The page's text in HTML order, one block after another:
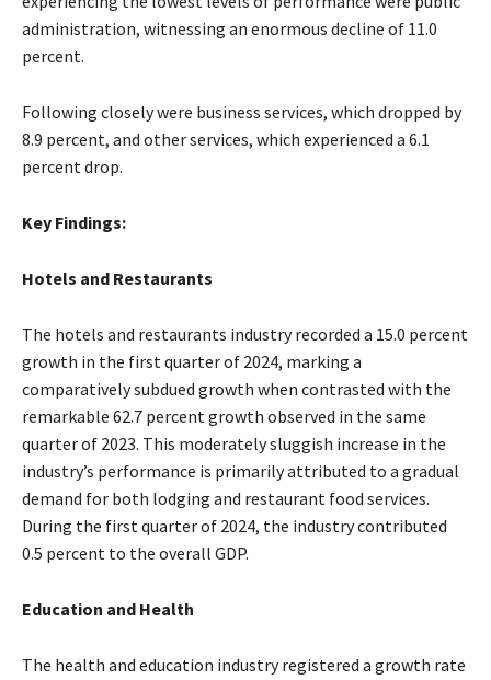
administration, witnessing an enormous decline of 11.0
percent.
Following closely were business services, which dropped by
8.9 percent, and other services, which experienced a 6.1
percent drop.
Key Findings:
Hotels and Restaurants
The hotels and restaurants industry recorded a 15.0 percent
growth in the first quarter of 2024, marking a
comparatively subdued growth when contrasted with the
remarkable 62.7 percent growth observed in the same
quarter of 2023. This moderately sluggish increase in the
industry’s performance is primarily attributed to a gradual
demand for both lodging and restaurant food services.
During the first quarter of 2024, the industry contributed
0.5 percent to the overall GDP.
Education and Health
The health and education industry registered a growth rate